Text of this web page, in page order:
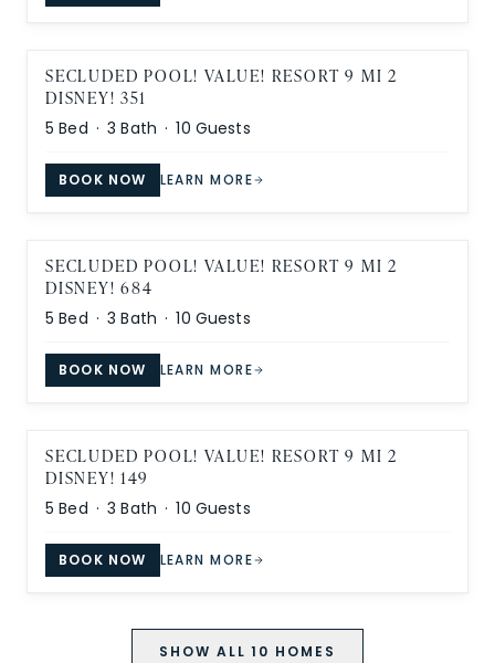
SECLUDED POOL! VALUE! RESORT 9 MI 2
DISNEY! 351
5 Bed ·3 Bath ·10 Guests
BOOK NOW LEARN MORE
SECLUDED POOL! VALUE! RESORT 9 MI 2
DISNEY! 684
5 Bed ·3 Bath ·10 Guests
BOOK NOW LEARN MORE
SECLUDED POOL! VALUE! RESORT 9 MI 2
DISNEY! 149
5 Bed ·3 Bath ·10 Guests
BOOK NOW LEARN MORE
SHOW ALL10 HOMES